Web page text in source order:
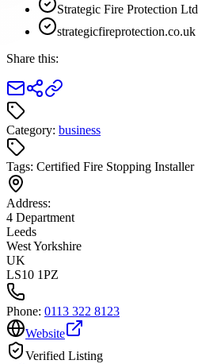
Strategic Fire Protection Ltd
strategicfireprotection.co.uk
Share this:
Category: business
Tags: Certified Fire Stopping Installer
Address:
4 Department
Leeds
West Yorkshire
UK
LS10 1PZ
Phone: 0113 322 8123
Website
Verified Listing